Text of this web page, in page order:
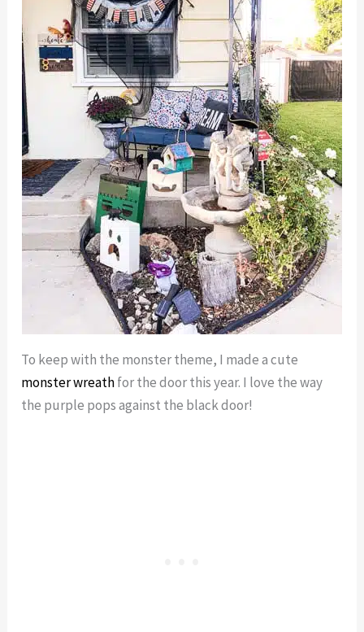
To keep with the monster theme, I made a cute
monster wreathfor the door this year. I love the way
the purple pops against the black door!